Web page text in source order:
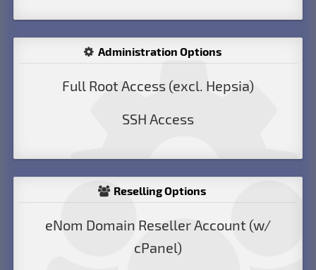
Administration Options
Full Root Access (excl. Hepsia)
SSH Access
Reselling Options
eNom Domain Reseller Account (w/
cPanel)